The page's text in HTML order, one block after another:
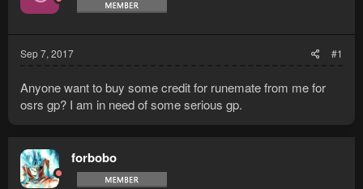
Sep 7, 2017 #1
Anyone want to buy some credit for runemate from me for
osrs gp? I am in need of some serious gp.
forbobo